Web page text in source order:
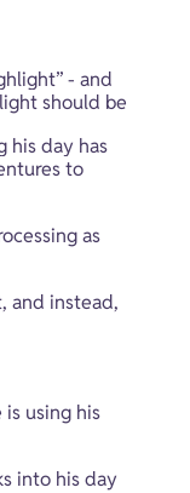
- and
should be
his day has
to
as
and instead,
is using his
into his day